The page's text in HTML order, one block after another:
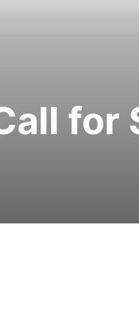
for